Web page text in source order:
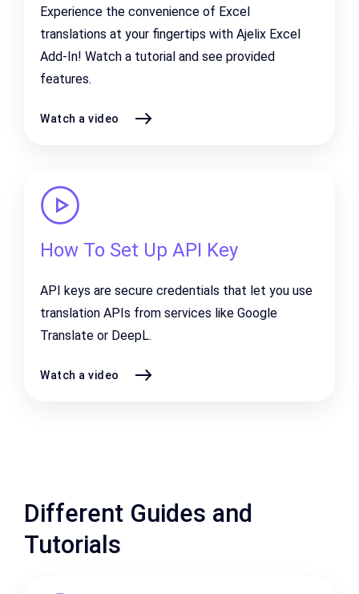
Experience the convenience of Excel
translations at your fingertips with Ajelix Excel
Add-In! Watch a tutorial and see provided
features.
Watch a video
How To Set Up API Key
API keys are secure credentials that let you use
translation APIs from services like Google
Translate or DeepL.
Watch a video
Different Guides and
Tutorials